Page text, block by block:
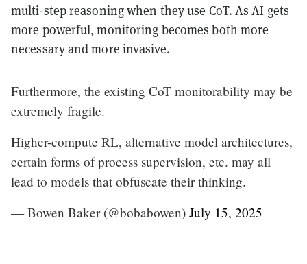
multi-step reasoning when they use CoT. As AI gets
more powerful, monitoring becomes both more
necessary and more invasive.
Furthermore, the existing CoT monitorability may be
extremely fragile.
Higher-compute RL, alternative model architectures,
certain forms of process supervision, etc. may all
lead to models that obfuscate their thinking.
— Bowen Baker (@bobabowen) July 15, 2025